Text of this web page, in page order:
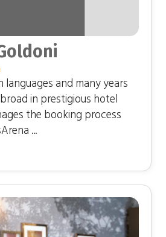
languages ​​and many years
in prestigious hotel
the booking process
...